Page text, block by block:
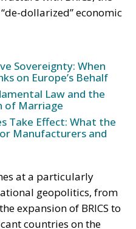
Law and the
of Marriage
Take Effect: What the
at a particularly
geopolitics, from
expansion of BRICS to
countries on the
(which will elect
African countries
immediately stirred